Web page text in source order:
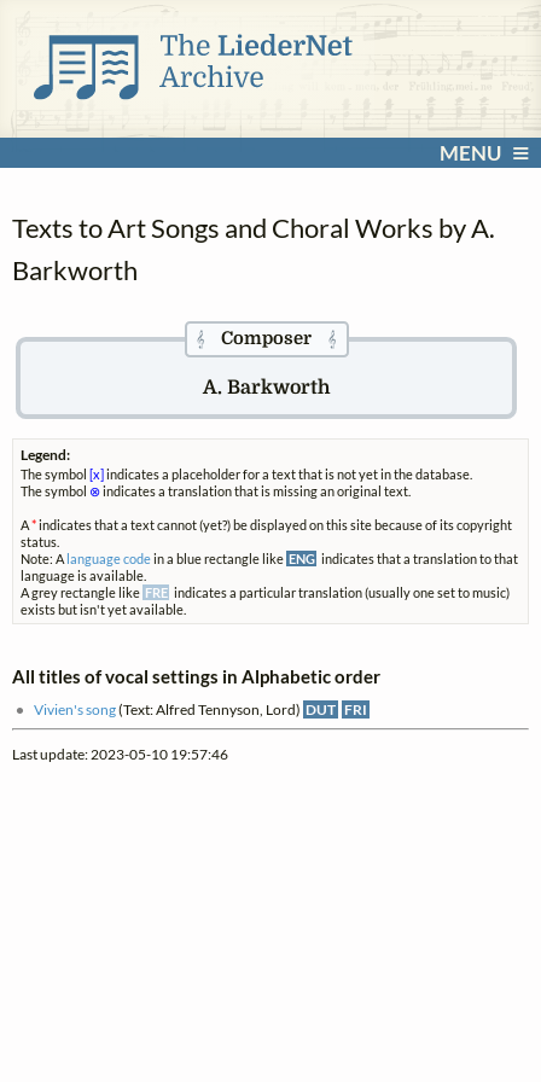
MENU
Texts to Art Songs and Choral Works by A.
Barkworth
𝄞Composer 𝄞
A. Barkworth
Legend:
The symbol [x] indicates a placeholder for a text that is not yet in the database.
The symbol ⊗indicates a translation that is missing an original text.
A*indicates that a text cannot (yet?) be displayed on this site because of its copyright
status.
Note: A language codein a blue rectangle like ENG indicates that a translation to that
language is available.
A grey rectangle like FRE indicates a particular translation (usually one set to music)
exists but isn't yet available.
All titles of vocal settings in Alphabetic order
Vivien's song(Text: Alfred Tennyson, Lord) DUT FRI
Last update: 2023-05-10 19:57:46